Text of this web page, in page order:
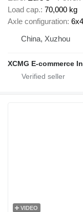
Load cap. 70,000 kg
Axle configuration 6x4
China, Xuzhou
XCMG E-commerce
VIDEO